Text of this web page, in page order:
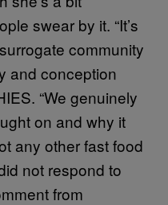
swear by it. “It’s
community
and conception
“We genuinely
on and why it
any other fast food
not respond to
from